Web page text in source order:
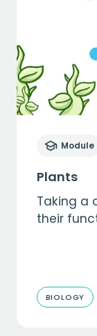
Module
Plants
Taking a
their
BIOLOGY